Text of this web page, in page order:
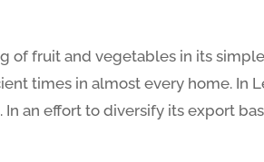
of fruit and vegetables in its
times in almost every home. In
In an effort to diversify its export